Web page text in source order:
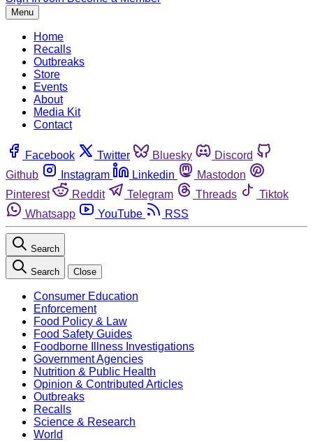
Menu
Home
Recalls
Outbreaks
Store
Events
About
Media Kit
Contact
Facebook Twitter Bluesky
Discord
Github
Instagram Linkedin
Mastodon
Pinterest
Reddit Telegram Threads
Tiktok
Whatsapp
YouTube RSS
Search
Search Close
Consumer Education
Enforcement
Food Policy & Law
Food Safety Guides
Foodborne Illness Investigations
Government Agencies
Nutrition & Public Health
Opinion & Contributed Articles
Outbreaks
Recalls
Science & Research
World